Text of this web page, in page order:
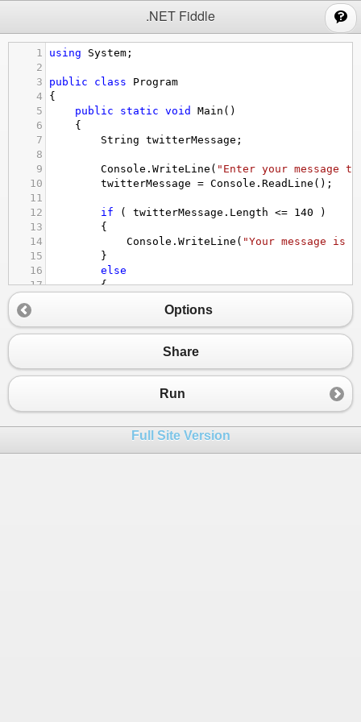
.NET Fiddle
1 using System ;
2
3
public class
Program
4
{
5
public static void Main ()
6
{
7
String twitterMessage ;
8
9
Console . WriteLine ( "Enter your
10
twitterMessage = Console . ReadLine ();
11
12
if ( twitterMessage . Length <= 140 )
13
{
14
Console . WriteLine ( "Your message
15
}
16
else
17
{
"Your message
19
20
}
Options
Share
Run
Full Site Version